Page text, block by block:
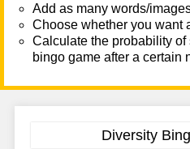
Add as many words/
Choose whether you want
Calculate the probability
bingo game after a certain